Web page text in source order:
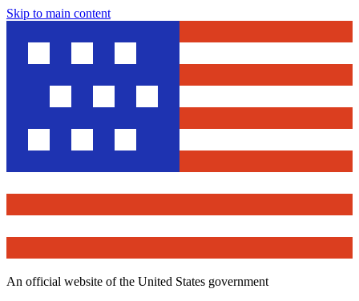
Skip to main content
An official website of the United States government